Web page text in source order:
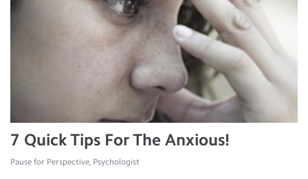
7 Quick Tips For The Anxious!
Pause for Perspective, Psychologist